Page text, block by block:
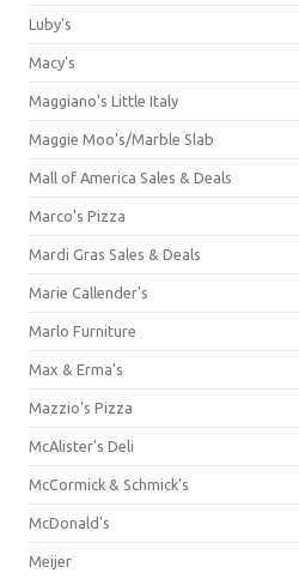
Luby's
Macy's
Maggiano's Little Italy
Maggie Moo's/Marble Slab
Mall of America Sales & Deals
Marco's Pizza
Mardi Gras Sales & Deals
Marie Callender's
Marlo Furniture
Max & Erma's
Mazzio's Pizza
McAlister's Deli
McCormick & Schmick’s
McDonald's
Meijer